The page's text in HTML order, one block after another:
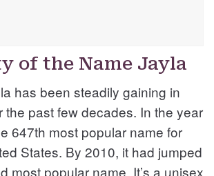
of the Name Jayla
has been steadily gaining in
the past few decades. In the year
647th most popular name for
States. By 2010, it had jumped
most popular name. It’s a unisex